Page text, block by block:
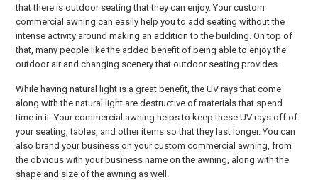
that there is outdoor seating that they can enjoy. Your custom
commercial awning can easily help you to add seating without the
intense activity around making an addition to the building. On top of
that, many people like the added benefit of being able to enjoy the
outdoor air and changing scenery that outdoor seating provides.
While having natural light is a great benefit, the UV rays that come
along with the natural light are destructive of materials that spend
time in it. Your commercial awning helps to keep these UV rays off of
your seating, tables, and other items so that they last longer. You can
also brand your business on your custom commercial awning, from
the obvious with your business name on the awning, along with the
shape and size of the awning as well.